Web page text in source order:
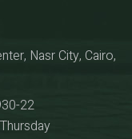
Nasr City, Cairo,
22